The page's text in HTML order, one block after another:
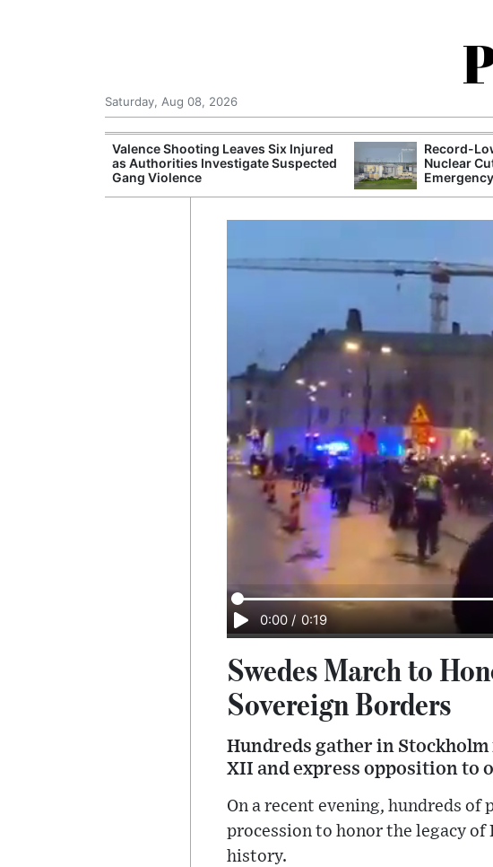
Saturday, Aug 08, 2026
Valence Shooting Leaves Six Injured
as Authorities Investigate Suspected
Gang Violence
Record-
Nuclear
0:00 / 0:19
Swedes March to
Sovereign Borders
Hundreds gather in
XII and express opposition to
On a recent evening, hundreds
procession to honor the legacy
history.